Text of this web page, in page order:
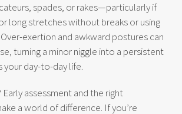
spades, or rakes—particularly if
long stretches without breaks or using
exertion and awkward postures can
turning a minor niggle into a persistent
your day-to-day life.
assessment and the right
a world of difference. If you’re